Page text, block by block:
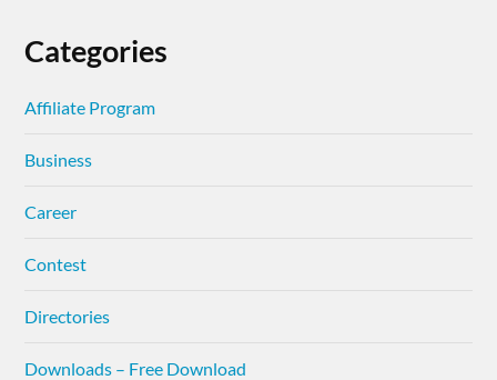
Categories
Affiliate Program
Business
Career
Contest
Directories
Downloads – Free Download